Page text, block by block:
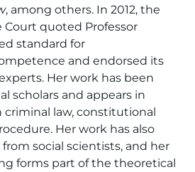
, among others. In 2012, the
Court quoted Professor
standard for
and endorsed its
Her work has been
scholars and appears in
criminal law, constitutional
Her work has also
social scientists, and her
forms part of the theoretical